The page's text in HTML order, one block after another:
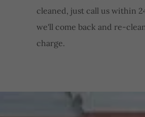
cleaned, just call us within
we'll come back and re-
charge.